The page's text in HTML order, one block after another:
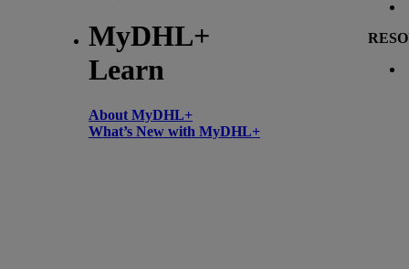
MyDHL+
Learn
About MyDHL+
What’s New with MyDHL+